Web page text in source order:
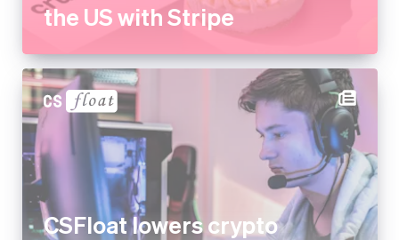
the US with Stripe
CSFloat lowers crypto